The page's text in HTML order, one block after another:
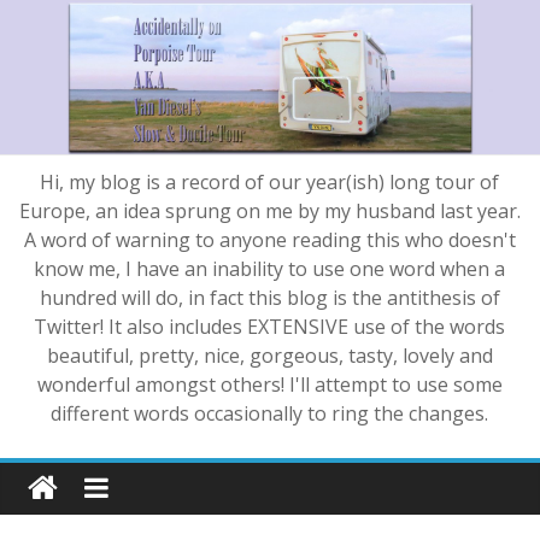
Hi, my blog is a record of our year(ish) long tour of
Europe, an idea sprung on me by my husband last year.
A word of warning to anyone reading this who doesn't
know me, I have an inability to use one word when a
hundred will do, in fact this blog is the antithesis of
Twitter! It also includes EXTENSIVE use of the words
beautiful, pretty, nice, gorgeous, tasty, lovely and
wonderful amongst others! I'll attempt to use some
different words occasionally to ring the changes.